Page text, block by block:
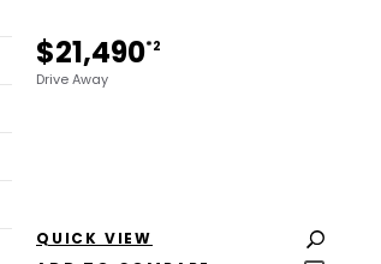
$21,490*2
Drive Away
QUICK VIEW